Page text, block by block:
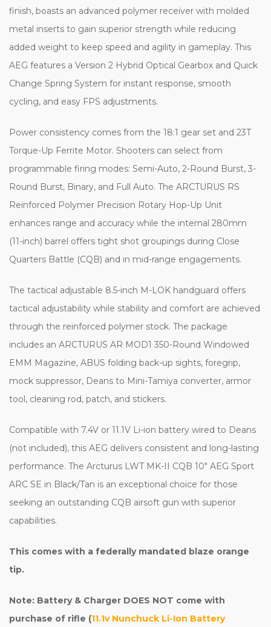
finish, boasts an advanced polymer receiver with molded
metal inserts to gain superior strength while reducing
added weight to keep speed and agility in gameplay. This
AEG features a Version 2 Hybrid Optical Gearbox and Quick
Change Spring System for instant response, smooth
cycling, and easy FPS adjustments.
Power consistency comes from the 18:1 gear set and 23T
Torque-Up Ferrite Motor. Shooters can select from
programmable firing modes: Semi-Auto, 2-Round Burst, 3-
Round Burst, Binary, and Full Auto. The ARCTURUS RS
Reinforced Polymer Precision Rotary Hop-Up Unit
enhances range and accuracy while the internal 280mm
(11-inch) barrel offers tight shot groupings during Close
Quarters Battle (CQB) and in mid-range engagements.
The tactical adjustable 8.5-inch M-LOK handguard offers
tactical adjustability while stability and comfort are achieved
through the reinforced polymer stock. The package
includes an ARCTURUS AR MOD1 350-Round Windowed
EMM Magazine, ABUS folding back-up sights, foregrip,
mock suppressor, Deans to Mini-Tamiya converter, armor
tool, cleaning rod, patch, and stickers.
Compatible with 7.4V or 11.1V Li-ion battery wired to Deans
(not included), this AEG delivers consistent and long-lasting
performance. The Arcturus LWT MK-II CQB 10" AEG Sport
ARC SE in Black/Tan is an exceptional choice for those
seeking an outstanding CQB airsoft gun with superior
capabilities.
This comes with a federally mandated blaze orange
tip.
Note: Battery & Charger DOES NOT come with
purchase of rifle (11.1v Nunchuck Li-Ion Battery